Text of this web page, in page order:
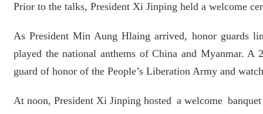
Prior to the talks, President Xi Jinping held a welcome
As President Min Aung Hlaing arrived, honor guards
played the national anthems of China and Myanmar. A
guard of honor of the People’s Liberation Army and
At noon, President Xi Jinping hosted a welcome